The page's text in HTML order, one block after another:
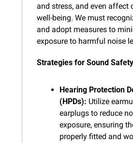
and stress, and even affect
well-being. We must
and adopt measures to
exposure to harmful noise
Strategies for Sound Safety
Hearing Protection
(HPDs): Utilize
earplugs to reduce
exposure, ensuring
properly fitted and